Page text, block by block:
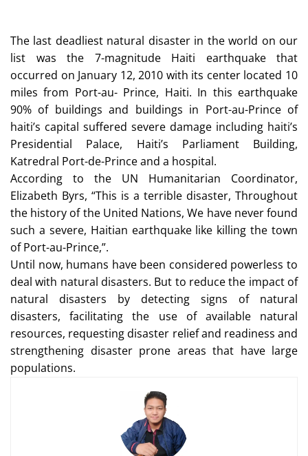
The last deadliest natural disaster in the world on our
list was the 7-magnitude Haiti earthquake that
occurred on January 12, 2010 with its center located 10
miles from Port-au- Prince, Haiti. In this earthquake
90% of buildings and buildings in Port-au-Prince of
haiti’s capital suffered severe damage including haiti’s
Presidential Palace, Haiti’s Parliament Building,
Katredral Port-de-Prince and a hospital.
According to the UN Humanitarian Coordinator,
Elizabeth Byrs, “This is a terrible disaster, Throughout
the history of the United Nations, We have never found
such a severe, Haitian earthquake like killing the town
of Port-au-Prince,”.
Until now, humans have been considered powerless to
deal with natural disasters. But to reduce the impact of
natural disasters by detecting signs of natural
disasters, facilitating the use of available natural
resources, requesting disaster relief and readiness and
strengthening disaster prone areas that have large
populations.